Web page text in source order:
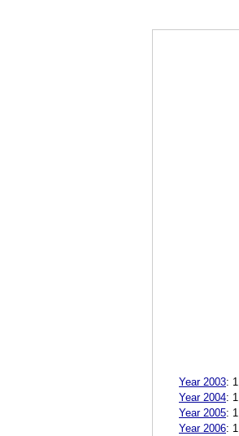
Year 2003:
Year 2004:
Year 2005:
Year 2006: